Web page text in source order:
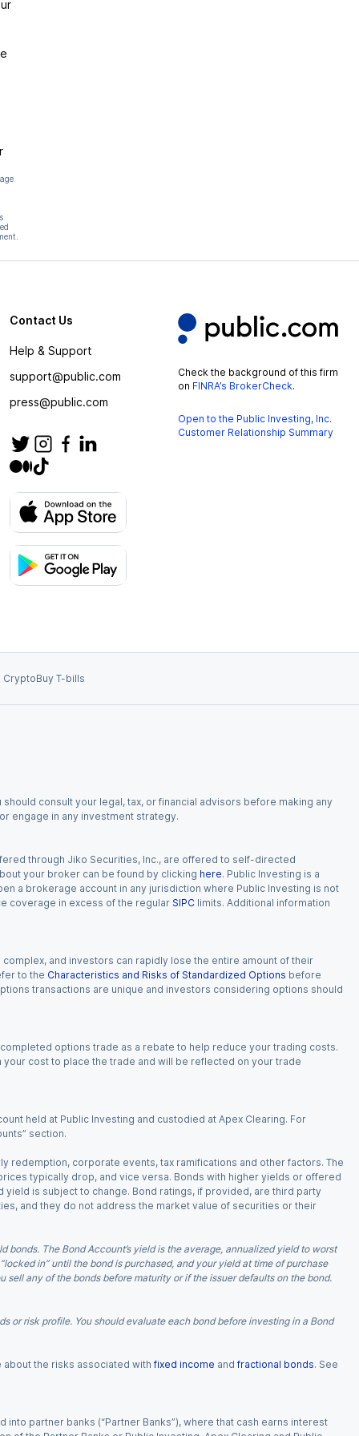
Contact Us
Help & Support
support@public.com
press@public.com
Check the background of this firm
on FINRA’s BrokerCheck.
Open to the Public Investing, Inc.
Customer Relationship Summary
CryptoBuy T-bills
consult your legal, tax, or financial advisors before making any
engage in any investment strategy.
through Jiko Securities, Inc., are offered to self-directed
your broker can be found by clicking here. Public Investing is a
a brokerage account in any jurisdiction where Public Investing is not
coverage in excess of the regular SIPC limits. Additional information
and investors can rapidly lose the entire amount of their
to the Characteristics and Risks of Standardized Options before
transactions are unique and investors considering options should
options trade as a rebate to help reduce your trading costs.
cost to place the trade and will be reflected on your trade
held at Public Investing and custodied at Apex Clearing. For
section.
redemption, corporate events, tax ramifications and other factors. The
typically drop, and vice versa. Bonds with higher yields or offered
is subject to change. Bond ratings, if provided, are third party
and they do not address the market value of securities or their
The Bond Account’s yield is the average, annualized yield to worst
in” until the bond is purchased, and your yield at time of purchase
any of the bonds before maturity or if the issuer defaults on the bond.
or risk profile. You should evaluate each bond before investing in a Bond
the risks associated with fixed income and fractional bonds. See
partner banks (“Partner Banks”), where that cash earns interest